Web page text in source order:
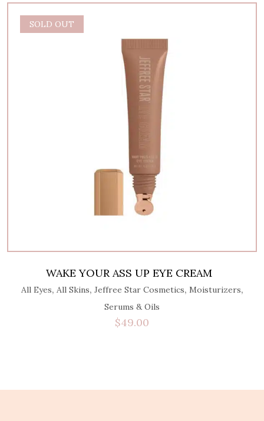
SOLD OUT
WAKE YOUR ASS UP EYE CREAM
All Eyes, All Skins, Jeffree Star Cosmetics, Moisturizers,
Serums & Oils
$49.00